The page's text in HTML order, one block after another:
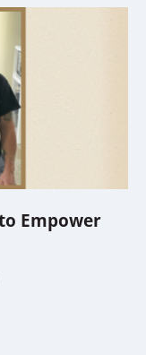
Empower